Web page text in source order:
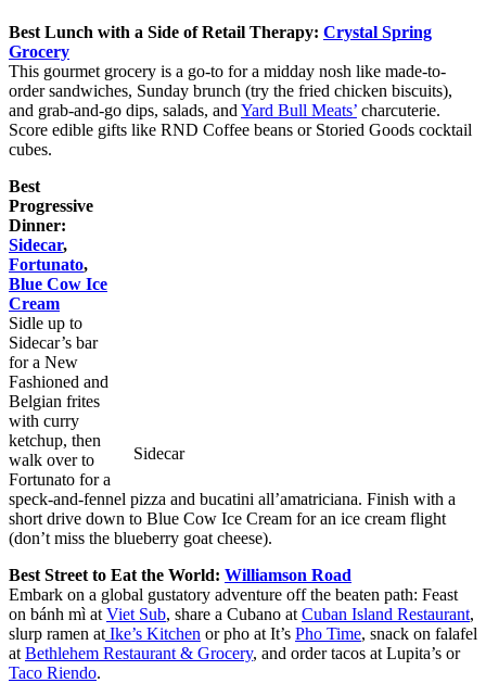
Best Lunch with a Side of Retail Therapy: Crystal Spring
Grocery
This gourmet grocery is a go-to for a midday nosh like made-to-
order sandwiches, Sunday brunch (try the fried chicken biscuits),
and grab-and-go dips, salads, and Yard Bull Meats’ charcuterie.
Score edible gifts like RND Coffee beans or Storied Goods cocktail
cubes.
Sidecar
Best
Progressive
Dinner:
Sidecar,
Fortunato,
Blue Cow Ice
Cream
Sidle up to
Sidecar’s bar
for a New
Fashioned and
Belgian frites
with curry
ketchup, then
walk over to
Fortunato for a
speck-and-fennel pizza and bucatini all’amatriciana. Finish with a
short drive down to Blue Cow Ice Cream for an ice cream flight
(don’t miss the blueberry goat cheese).
Best Street to Eat the World: Williamson Road
Embark on a global gustatory adventure off the beaten path: Feast
on bánh mì at Viet Sub, share a Cubano at Cuban Island Restaurant,
slurp ramen at Ike’s Kitchen or pho at It’s Pho Time, snack on falafel
at Bethlehem Restaurant & Grocery, and order tacos at Lupita’s or
Taco Riendo.